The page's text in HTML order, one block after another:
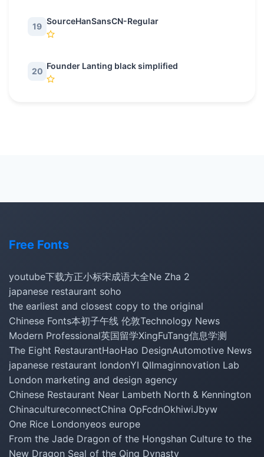
19
SourceHanSansCN-Regular
20
Founder Lanting black simplified
Free Fonts
youtube下载方正小标宋成语大全Ne Zha 2
japanese restaurant soho
the earliest and closest copy to the original
Chinese Fonts本初子午线 伦敦Technology News
Modern Professional英国留学XingFuTang信息学测
The Eight RestaurantHaoHao DesignAutomotive News
japanese restaurant londonYI QIImaginnovation Lab
London marketing and design agency
Chinese Restaurant Near Lambeth North & Kennington
ChinacultureconnectChina OpFcdnOkhiwiJbyw
One Rice Londonyeos europe
From the Jade Dragon of the Hongshan Culture to the
New Dragon Seal of the Qing Dynasty